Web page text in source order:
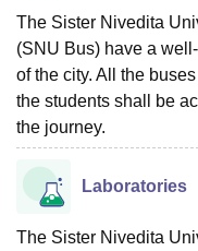
The Sister Nivedita
(SNU Bus) have a
of the city. All the
the students shall be
the journey.
Laboratories
The Sister Nivedita